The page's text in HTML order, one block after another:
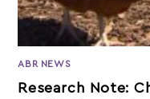
ABR NEWS
Research Note: